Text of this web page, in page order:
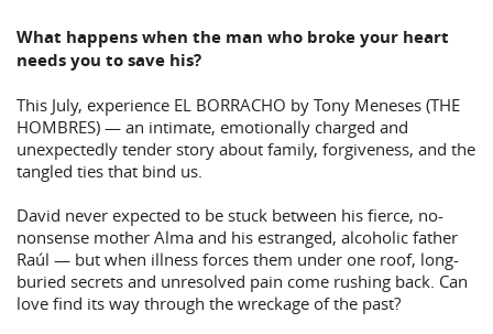
What happens when the man who broke your heart
needs you to save his?
This July, experience EL BORRACHO by Tony Meneses (THE
HOMBRES) — an intimate, emotionally charged and
unexpectedly tender story about family, forgiveness, and the
tangled ties that bind us.
David never expected to be stuck between his fierce, no-
nonsense mother Alma and his estranged, alcoholic father
Raúl — but when illness forces them under one roof, long-
buried secrets and unresolved pain come rushing back. Can
love find its way through the wreckage of the past?